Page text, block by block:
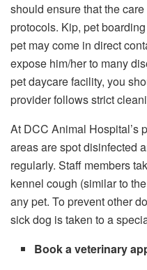
should ensure that the
protocols. Kip, pet
pet may come in direct
expose him/her to many
pet daycare facility, you
provider follows strict
At DCC Animal Hospital’s
areas are spot disinfected
regularly. Staff members
kennel cough (similar to
any pet. To prevent other
sick dog is taken to a
Book a veterinary